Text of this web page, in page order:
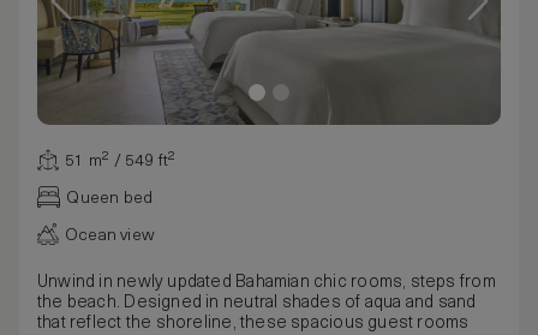
51 m² / 549 ft²
Queen bed
Ocean view
Unwind in newly updated Bahamian chic rooms, steps from
the beach. Designed in neutral shades of aqua and sand
that reflect the shoreline, these spacious guest rooms